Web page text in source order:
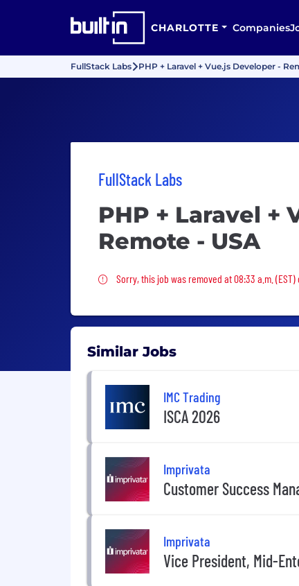
CHARLOTTE Companies
FullStack Labs PHP + Laravel + Vue.js Developer -
FullStack Labs
PHP + Laravel +
Remote - USA
Sorry, this job was removed
Sorry, this job was removed at 08:33 a.m. (EST)
Similar Jobs
IMC Trading
ISCA 2026
Imprivata
Customer Success
Imprivata
Vice President, Mid-